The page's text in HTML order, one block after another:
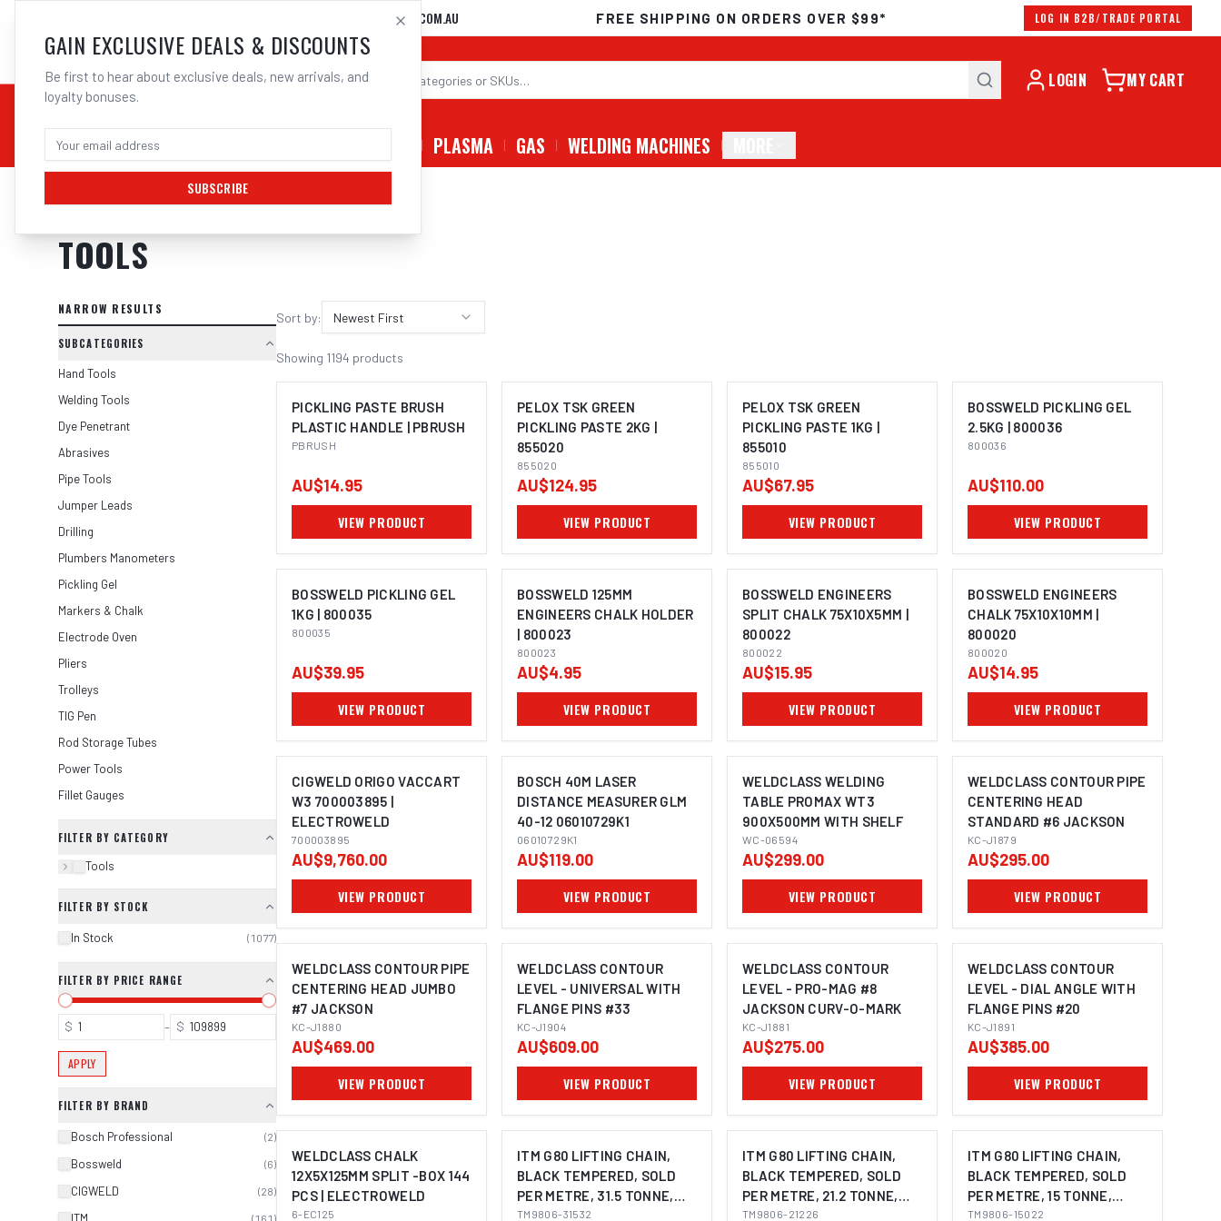
02 9708 6660
SALES@ELECTROWELD.COM.AU FREE SHIPPING ON ORDERS OVER $99* LOG IN B2B/TRADE PORTAL
LOGIN MY CART
CHEMICALS STICK / MMAW PLASMA GAS WELDING MACHINES
Home/Tools
TOOLS
NARROW RESULTS
SUBCATEGORIES
Hand Tools
Welding Tools
Dye Penetrant
Abrasives
Pipe Tools
Jumper Leads
Drilling
Plumbers Manometers
Pickling Gel
Markers & Chalk
Electrode Oven
Pliers
Trolleys
TIG Pen
Rod Storage Tubes
Power Tools
Fillet Gauges
FILTER BY CATEGORY
Tools
FILTER BY STOCK
In Stock (1077)
FILTER BY PRICE RANGE
$ – $
APPLY
FILTER BY BRAND
Bosch Professional (2)
Bossweld (6)
CIGWELD (28)
ITM (161 )
Sort by: Newest First
Showing 1194 products
PICKLING PASTE BRUSH
PLASTIC HANDLE | PBRUSH
PBRUSH
AU$14.95
VIEW PRODUCT
PELOX TSK GREEN
PICKLING PASTE 2KG |
855020
855020
AU$124.95
VIEW PRODUCT
PELOX TSK GREEN
PICKLING PASTE 1KG |
855010
855010
AU$67.95
VIEW PRODUCT
BOSSWELD PICKLING GEL
2.5KG | 800036
800036
AU$110.00
VIEW PRODUCT
BOSSWELD PICKLING GEL
1KG | 800035
800035
AU$39.95
VIEW PRODUCT
BOSSWELD 125MM
ENGINEERS CHALK HOLDER
| 800023
800023
AU$4.95
VIEW PRODUCT
BOSSWELD ENGINEERS
SPLIT CHALK 75X10X5MM |
800022
800022
AU$15.95
VIEW PRODUCT
BOSSWELD ENGINEERS
CHALK 75X10X10MM |
800020
800020
AU$14.95
VIEW PRODUCT
CIGWELD ORIGO VACCART
W3 700003895 |
ELECTROWELD
700003895
AU$9,760.00
VIEW PRODUCT
BOSCH 40M LASER
DISTANCE MEASURER GLM
40-12 06010729K1
06010729K1
AU$119.00
VIEW PRODUCT
WELDCLASS WELDING
TABLE PROMAX WT3
900X500MM WITH SHELF
WC-06594
AU$299.00
VIEW PRODUCT
WELDCLASS CONTOUR PIPE
CENTERING HEAD
STANDARD #6 JACKSON
KC-J1879
AU$295.00
VIEW PRODUCT
WELDCLASS CONTOUR PIPE
CENTERING HEAD JUMBO
#7 JACKSON
KC-J1880
AU$469.00
VIEW PRODUCT
WELDCLASS CONTOUR
LEVEL - UNIVERSAL WITH
FLANGE PINS #33
KC-J1904
AU$609.00
VIEW PRODUCT
WELDCLASS CONTOUR
LEVEL - PRO-MAG #8
JACKSON CURV-O-MARK
KC-J1881
AU$275.00
VIEW PRODUCT
WELDCLASS CONTOUR
LEVEL - DIAL ANGLE WITH
FLANGE PINS #20
KC-J1891
AU$385.00
VIEW PRODUCT
WELDCLASS CHALK
12X5X125MM SPLIT -BOX 144
PCS | ELECTROWELD
6-EC125
ITM G80 LIFTING CHAIN,
BLACK TEMPERED, SOLD
PER METRE, 31.5 TONNE,
32MM BODY
TM9806-31532
ITM G80 LIFTING CHAIN,
BLACK TEMPERED, SOLD
PER METRE, 21.2 TONNE,
26MM BODY
TM9806-21226
ITM G80 LIFTING CHAIN,
BLACK TEMPERED, SOLD
PER METRE, 15 TONNE,
22MM BODY
TM9806-15022
GAIN EXCLUSIVE DEALS & DISCOUNTS
Be first to hear about exclusive deals, new arrivals, and
loyalty bonuses.
SUBSCRIBE